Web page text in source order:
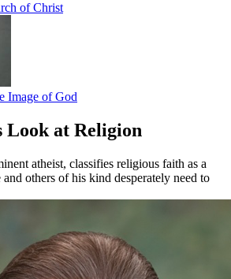
of Christ
Image of God
Look at Religion
atheist, classifies religious faith as a
others of his kind desperately need to